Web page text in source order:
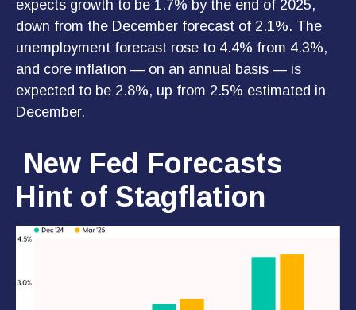
expects growth to be 1.7% by the end of 2025,
down from the December forecast of 2.1%. The
unemployment forecast rose to 4.4% from 4.3%,
and core inflation — on an annual basis — is
expected to be 2.8%, up from 2.5% estimated in
December.
New Fed Forecasts
Hint of Stagflation